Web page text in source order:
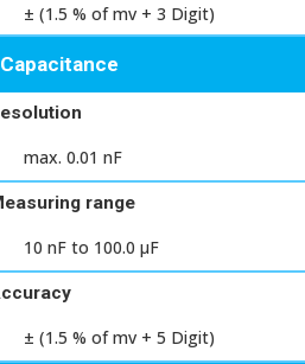
± (1.5 % of mv + 3 Digit)
Capacitance
max. 0.01 nF
range
10 nF to 100.0 μF
± (1.5 % of mv + 5 Digit)